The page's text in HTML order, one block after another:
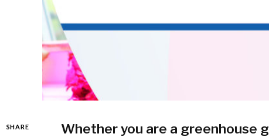
SHARE Whether you are a greenhouse